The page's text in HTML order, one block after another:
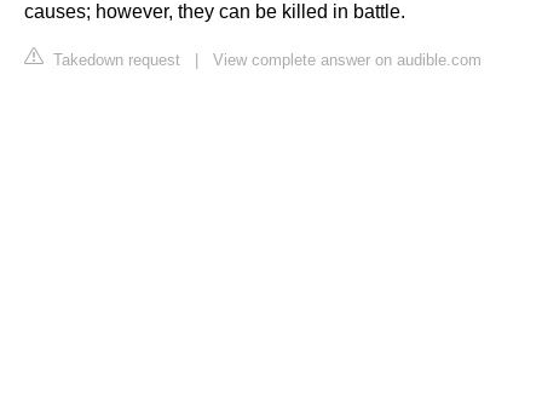
causes; however, they can be killed in battle.
Takedown request View complete answer on audible.com